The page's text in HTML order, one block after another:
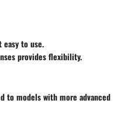
to use.
provides flexibility.
to models with more advanced